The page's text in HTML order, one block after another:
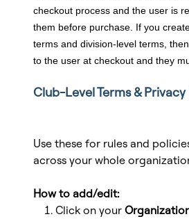
checkout process and the user is
them before purchase. If you
terms and division-level terms,
to the user at checkout and they
Club-Level Terms &
Use these for rules and
across your whole
How to add/edit:
Click on your